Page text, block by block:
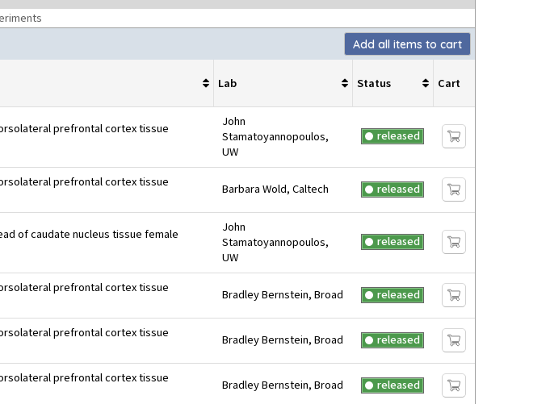
s
Add all items to cart
Lab Status Cart
prefrontal cortex tissue
John
Stamatoyannopoulos,
UW
released
prefrontal cortex tissue
Barbara Wold, Caltech released
of caudate nucleus tissue female
John
Stamatoyannopoulos,
UW
released
prefrontal cortex tissue
Bradley Bernstein, Broad released
prefrontal cortex tissue
Bradley Bernstein, Broad released
prefrontal cortex tissue
Bradley Bernstein, Broad released